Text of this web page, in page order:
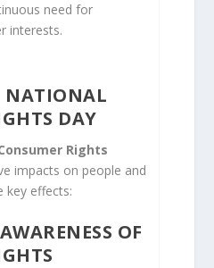
need for
interests.
NATIONAL
DAY
Rights
impacts on people and
key effects:
OF